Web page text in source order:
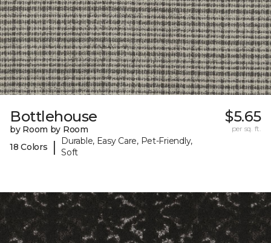
Bottlehouse
by Room by Room
18 Colors
|
Durable, Easy Care, Pet-Friendly,
Soft
$5.65
per sq. ft.